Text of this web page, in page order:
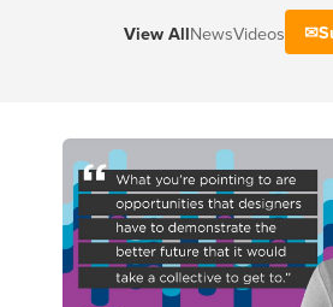
View AllNewsVideos